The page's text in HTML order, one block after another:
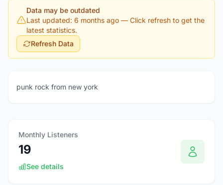
Data may be outdated
Last updated: 6 months ago — Click refresh to get the
latest statistics.
Refresh Data
punk rock from new york
Monthly Listeners
19
See details